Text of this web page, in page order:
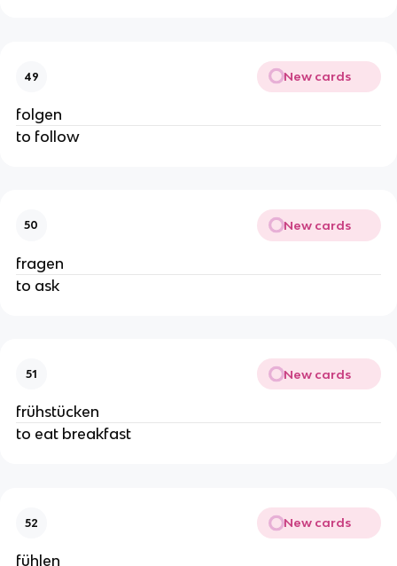
49 New cards
folgen
to follow
50 New cards
fragen
to ask
51 New cards
frühstücken
to eat breakfast
52 New cards
fühlen